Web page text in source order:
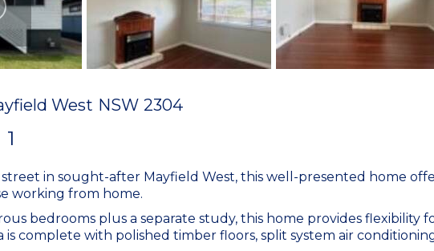
West NSW 2304
1
street in sought-after Mayfield West, this well-presented home
working from home.
bedrooms plus a separate study, this home provides flexibility
is complete with polished timber floors, split system air